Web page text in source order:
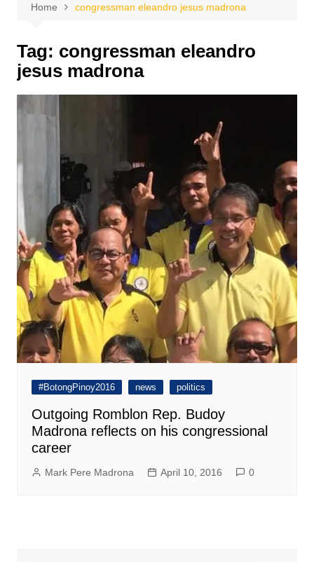
Home congressman eleandro jesus madrona
Tag: congressman eleandro
jesus madrona
#BotongPinoy2016 news politics
Outgoing Romblon Rep. Budoy
Madrona reflects on his congressional
career
Mark Pere Madrona April 10, 2016 0